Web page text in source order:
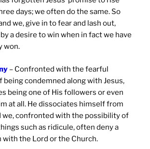
days; we often do the same. So
we, give in to fear and lash out,
a desire to win when in fact we have
won.
– Confronted with the fearful
being condemned along with Jesus,
being one of His followers or even
at all. He dissociates himself from
we, confronted with the possibility of
such as ridicule, often deny a
with the Lord or the Church.